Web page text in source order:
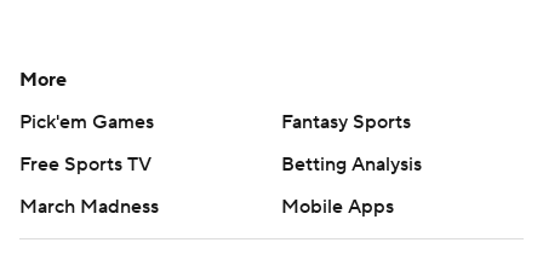
More
Pick'em Games
Fantasy Sports
Free Sports TV
Betting Analysis
March Madness
Mobile Apps